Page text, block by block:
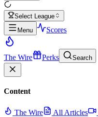
Select League
Menu
Scores
The Wire Perks Search
Content
The Wire All Articles